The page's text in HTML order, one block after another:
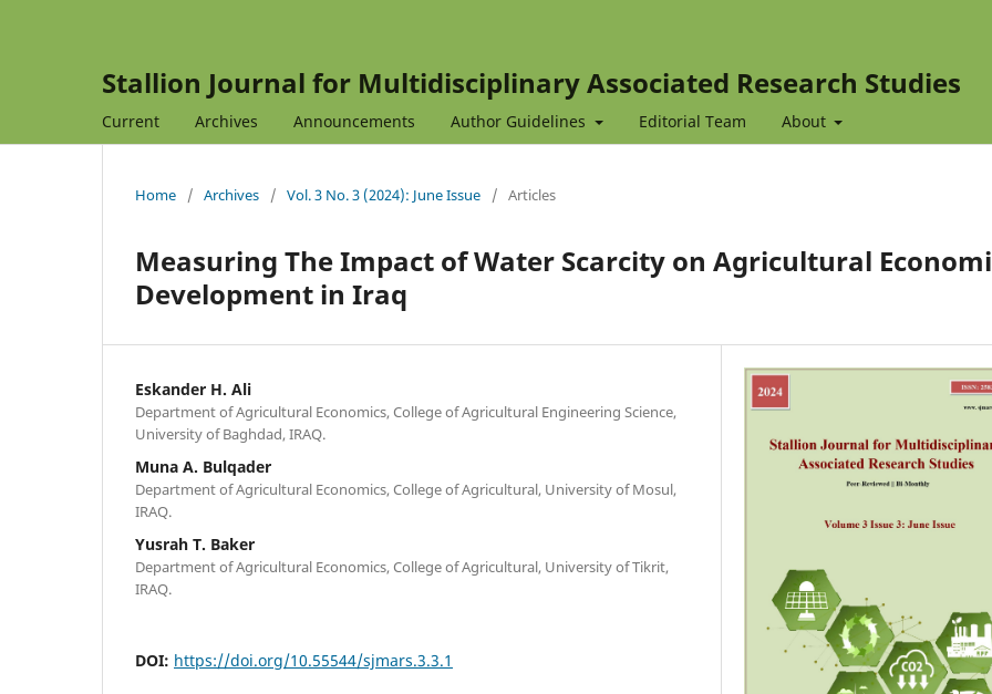
Stallion Journal for Multidisciplinary Associated Research Studies
Current Archives Announcements Author Guidelines Editorial Team About
Home / Archives / Vol. 3 No. 3 (2024): June Issue / Articles
Measuring The Impact of Water Scarcity on Agricultural
Development in Iraq
Eskander H. Ali
Department of Agricultural Economics, College of Agricultural Engineering Science,
University of Baghdad, IRAQ.
Muna A. Bulqader
Department of Agricultural Economics, College of Agricultural, University of Mosul,
IRAQ.
Yusrah T. Baker
Department of Agricultural Economics, College of Agricultural, University of Tikrit,
IRAQ.
DOI: https://doi.org/10.55544/sjmars.3.3.1